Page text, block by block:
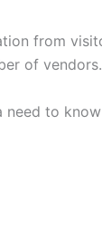
from
of vendors.
to